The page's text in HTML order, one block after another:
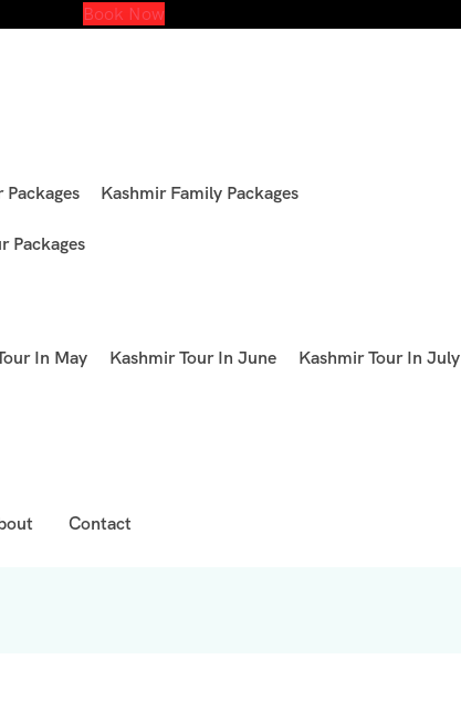
Book Now
Kashmir Family Packages
Packages
In May Kashmir Tour In June Kashmir Tour In July
Contact